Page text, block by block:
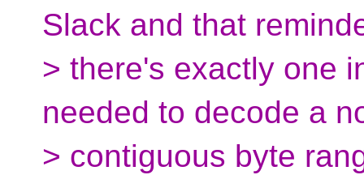
Slack and that
> there's exactly one
needed to decode a
> contiguous byte